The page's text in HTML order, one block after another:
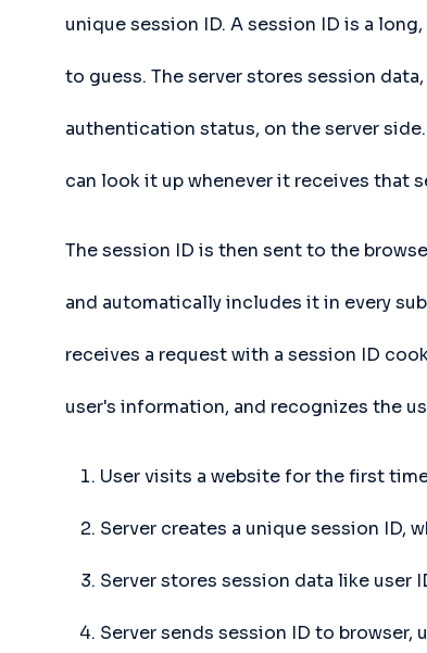
unique session ID. A session ID is a
to guess. The server stores session
authentication status, on the server
can look it up whenever it receives that
The session ID is then sent to the
and automatically includes it in every
receives a request with a session ID
user's information, and recognizes the
User visits a website for the first
Server creates a unique session ID,
Server stores session data like user
Server sends session ID to browser,